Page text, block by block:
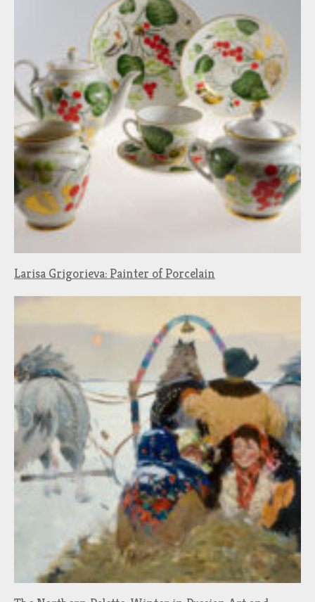
Larisa Grigorieva: Painter of Porcelain